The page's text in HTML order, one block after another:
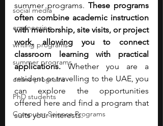
social media
engineering
writing programs
summer programs
online programs
PhD students
Computer Science Programs
summer programs. These programs
often combine academic instruction
with mentorship, site visits, or project
work, allowing you to connect
classroom learning with practical
applications. Whether you are a
resident or travelling to the UAE, you
can explore the opportunities
offered here and find a program that
suits your interests.